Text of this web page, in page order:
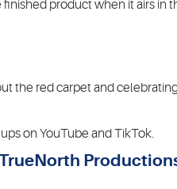
product when it airs in
the red carpet and
on YouTube and TikTok.